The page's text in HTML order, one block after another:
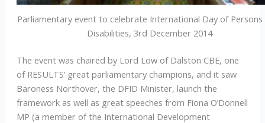
Parliamentary event to celebrate International Day of
Disabilities, 3rd December 2014
The event was chaired by Lord Low of Dalston CBE, one
of RESULTS’ great parliamentary champions, and it saw
Baroness Northover, the DFID Minister, launch the
framework as well as great speeches from Fiona O’Donnell
MP (a member of the International Development